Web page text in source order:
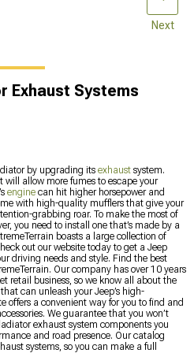
Next
Exhaust Systems
by upgrading its exhaust system.
will allow more fumes to escape your
engine can hit higher horsepower and
with high-quality mufflers that give your
grabbing roar. To make the most of
you need to install one that’s made by a
boasts a large collection of
out our website today to get a Jeep
driving needs and style. Find the best
Our company has over 10 years
retail business, so we know all about the
can unleash your Jeep’s high-
offers a convenient way for you to find and
We guarantee that you won’t
exhaust system components you
and road presence. Our catalog
systems, so you can make a full